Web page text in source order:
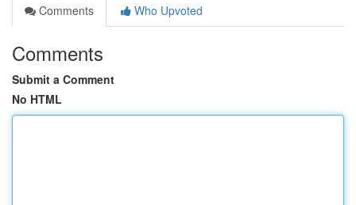
Comments
Who Upvoted
Comments
Submit a Comment
No HTML